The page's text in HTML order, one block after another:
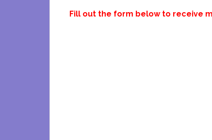
Fill out the form below to receive